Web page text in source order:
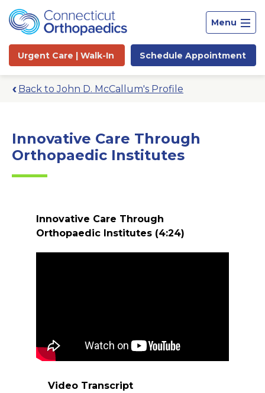
Menu
Urgent Care | Walk-In Schedule Appointment
Branford Surgical Center
Back to John D. McCallum's Profile
Innovative Care Through
Orthopaedic Institutes
Innovative Care Through
Orthopaedic Institutes (4:24)
Video Transcript